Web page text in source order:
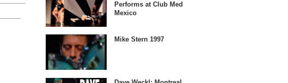
Performs at Club Med
Mexico
Mike Stern 1997